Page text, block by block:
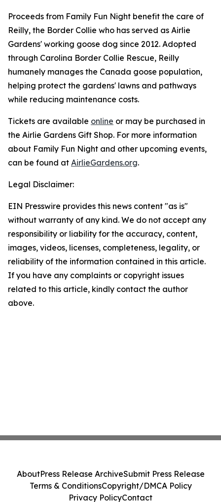
Proceeds from Family Fun Night benefit the care of
Reilly, the Border Collie who has served as Airlie
Gardens' working goose dog since 2012. Adopted
through Carolina Border Collie Rescue, Reilly
humanely manages the Canada goose population,
helping protect the gardens' lawns and pathways
while reducing maintenance costs.
Tickets are available online or may be purchased in
the Airlie Gardens Gift Shop. For more information
about Family Fun Night and other upcoming events,
can be found at AirlieGardens.org.
Legal Disclaimer:
EIN Presswire provides this news content "as is"
without warranty of any kind. We do not accept any
responsibility or liability for the accuracy, content,
images, videos, licenses, completeness, legality, or
reliability of the information contained in this article.
If you have any complaints or copyright issues
related to this article, kindly contact the author
above.
AboutPress Release ArchiveSubmit Press Release
Terms & ConditionsCopyright/DMCA Policy
Privacy PolicyContact